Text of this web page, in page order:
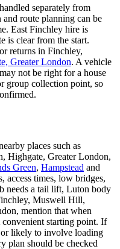
separately from
route planning can be
East Finchley hire is
is clear from the start.
returns in Finchley,
Greater London. A vehicle
not be right for a house
group collection point, so
places such as
Highgate, Greater London,
Green, Hampstead and
access times, low bridges,
needs a tail lift, Luton body
Muswell Hill,
mention that when
convenient starting point. If
or likely to involve loading
plan should be checked